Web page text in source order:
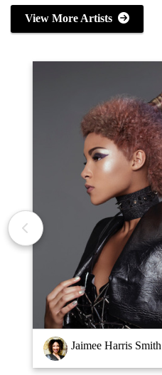
View More Artists
Jaimee Harris Smith